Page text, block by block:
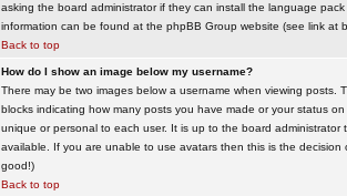
asking the board administrator if they can install the language
information can be found at the phpBB Group website (see link at
Back to top
How do I show an image below my username?
There may be two images below a username when viewing posts.
blocks indicating how many posts you have made or your status
unique or personal to each user. It is up to the board
available. If you are unable to use avatars then this is the
good!)
Back to top